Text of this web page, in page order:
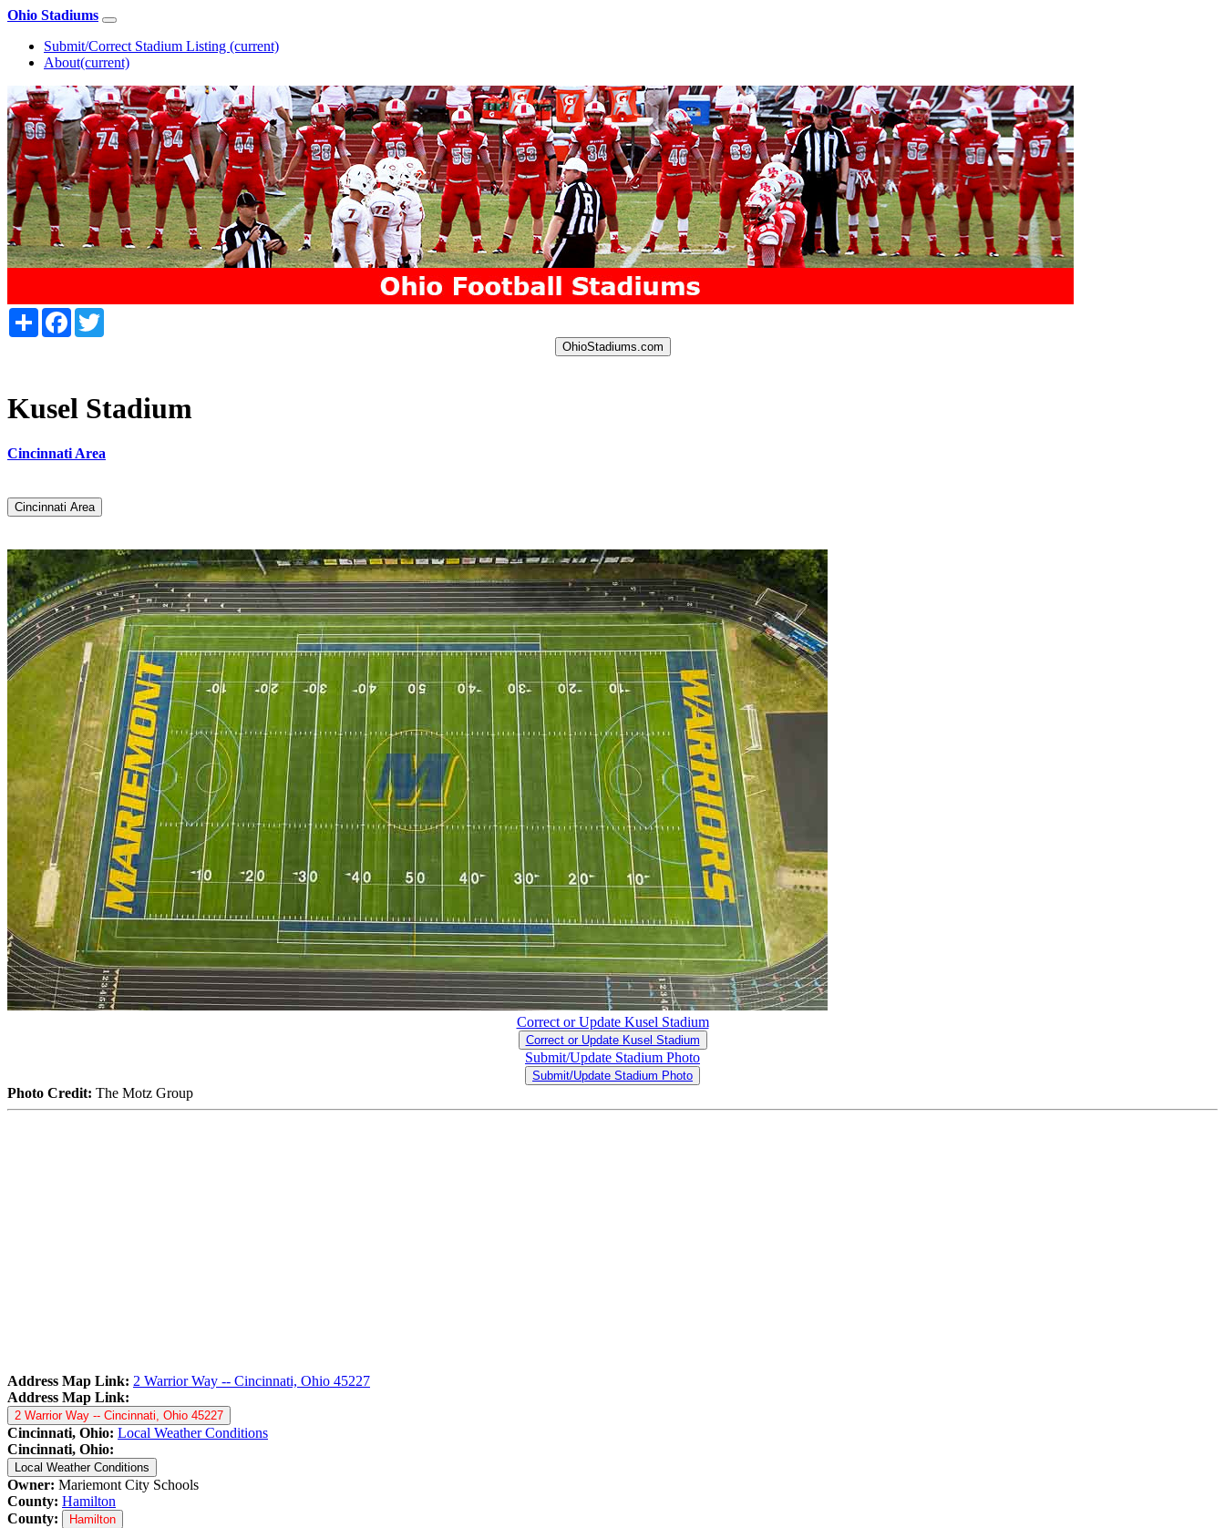
Ohio Stadiums
Submit/Correct Stadium Listing (current)
About(current)
Share Facebook
OhioStadiums.com
Kusel Stadium
Cincinnati Area
Cincinnati Area
Correct or Update Kusel Stadium
Correct or Update Kusel Stadium
Submit/Update Stadium Photo
Submit/Update Stadium Photo
Photo Credit: The Motz Group
Address Map Link: 2 Warrior Way -- Cincinnati, Ohio 45227
Address Map Link:
2 Warrior Way -- Cincinnati, Ohio 45227
Cincinnati, Ohio: Local Weather Conditions
Cincinnati, Ohio:
Local Weather Conditions
Owner: Mariemont City Schools
County: Hamilton
County:
Hamilton